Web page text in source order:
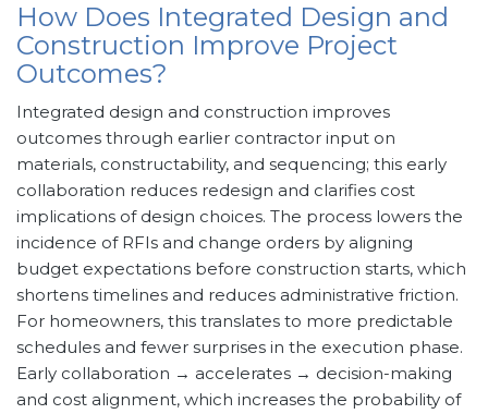
How Does Integrated Design and
Construction Improve Project
Outcomes?
Integrated design and construction improves
outcomes through earlier contractor input on
materials, constructability, and sequencing; this early
collaboration reduces redesign and clarifies cost
implications of design choices. The process lowers the
incidence of RFIs and change orders by aligning
budget expectations before construction starts, which
shortens timelines and reduces administrative friction.
For homeowners, this translates to more predictable
schedules and fewer surprises in the execution phase.
Early collaboration → accelerates → decision-making
and cost alignment, which increases the probability of